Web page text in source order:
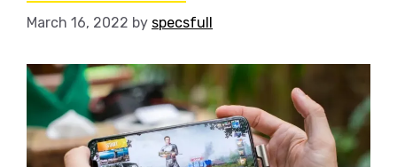
March 16, 2022 by specsfull